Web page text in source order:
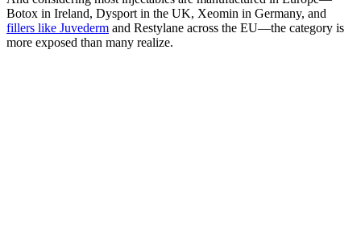
Botox in Ireland, Dysport in the UK, Xeomin in Germany, and
fillers like Juvederm and Restylane across the EU—the category is
more exposed than many realize.